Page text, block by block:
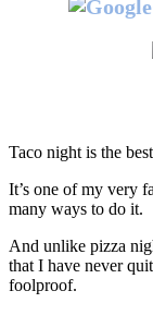
Taco night is the
It’s one of my very
many ways to do it.
And unlike pizza
that I have never
foolproof.